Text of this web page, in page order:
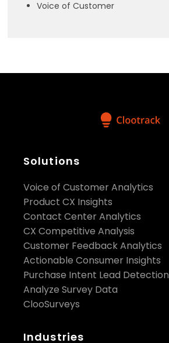
Voice of Customer
Solutions
Voice of Customer Analytics
Product CX Insights
Contact Center Analytics
CX Competitive Analysis
Customer Feedback Analytics
Actionable Consumer Insights
Purchase Intent Lead Detection
Analyze Survey Data
ClooSurveys
Industries